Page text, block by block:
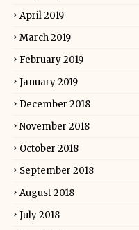
April 2019
March 2019
February 2019
January 2019
December 2018
November 2018
October 2018
September 2018
August 2018
July 2018